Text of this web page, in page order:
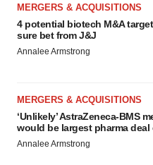
MERGERS & ACQUISITIONS
4 potential biotech M&A
sure bet from J&J
Annalee Armstrong
MERGERS & ACQUISITIONS
‘Unlikely’ AstraZeneca-BMS
would be largest pharma deal
Annalee Armstrong